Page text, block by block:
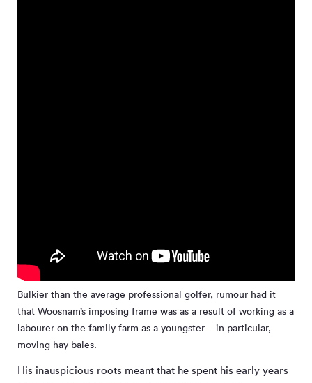
Bulkier than the average professional golfer, rumour had it
that Woosnam’s imposing frame was as a result of working as a
labourer on the family farm as a youngster – in particular,
moving hay bales.
His inauspicious roots meant that he spent his early years